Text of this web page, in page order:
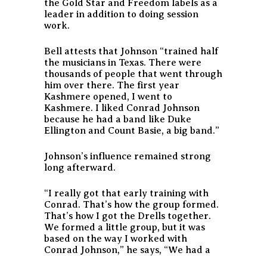
the Gold Star and Freedom labels as a
leader in addition to doing session
work.
Bell attests that Johnson “trained half
the musicians in Texas. There were
thousands of people that went through
him over there. The first year
Kashmere opened, I went to
Kashmere. I liked Conrad Johnson
because he had a band like Duke
Ellington and Count Basie, a big band.”
Johnson’s influence remained strong
long afterward.
“I really got that early training with
Conrad. That’s how the group formed.
That’s how I got the Drells together.
We formed a little group, but it was
based on the way I worked with
Conrad Johnson,” he says, “We had a